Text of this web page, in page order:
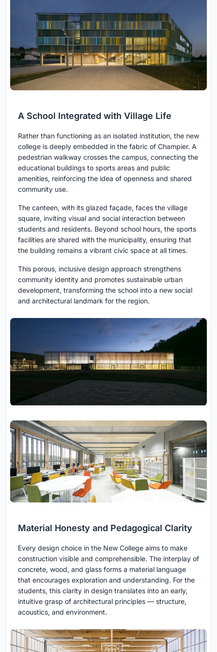
A School Integrated with Village Life
Rather than functioning as an isolated institution, the new
college is deeply embedded in the fabric of Champier. A
pedestrian walkway crosses the campus, connecting the
educational buildings to sports areas and public
amenities, reinforcing the idea of openness and shared
community use.
The canteen, with its glazed façade, faces the village
square, inviting visual and social interaction between
students and residents. Beyond school hours, the sports
facilities are shared with the municipality, ensuring that
the building remains a vibrant civic space at all times.
This porous, inclusive design approach strengthens
community identity and promotes sustainable urban
development, transforming the school into a new social
and architectural landmark for the region.
Material Honesty and Pedagogical Clarity
Every design choice in the New College aims to make
construction visible and comprehensible. The interplay of
concrete, wood, and glass forms a material language
that encourages exploration and understanding. For the
students, this clarity in design translates into an early,
intuitive grasp of architectural principles — structure,
acoustics, and environment.